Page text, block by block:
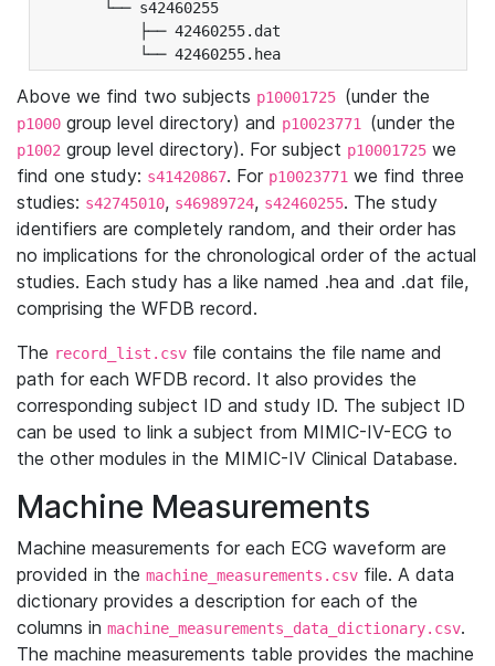
└── s42460255
├── 42460255.dat
└── 42460255.hea
Above we find two subjects p10001725 (under the
p1000 group level directory) and p10023771 (under the
p1002 group level directory). For subject p10001725 we
find one study: s41420867. For p10023771 we find three
studies: s42745010, s46989724, s42460255. The study
identifiers are completely random, and their order has
no implications for the chronological order of the actual
studies. Each study has a like named .hea and .dat file,
comprising the WFDB record.
The record_list.csv file contains the file name and
path for each WFDB record. It also provides the
corresponding subject ID and study ID. The subject ID
can be used to link a subject from MIMIC-IV-ECG to
the other modules in the MIMIC-IV Clinical Database.
Machine Measurements
Machine measurements for each ECG waveform are
provided in the machine_measurements.csv file. A data
dictionary provides a description for each of the
columns in machine_measurements_data_dictionary.csv.
The machine measurements table provides the machine